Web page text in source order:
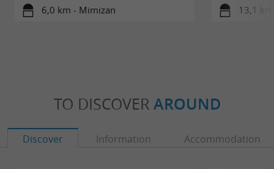
6,0 km - Mimizan 13,1
TO DISCOVER AROUND
Discover Information Accommodation